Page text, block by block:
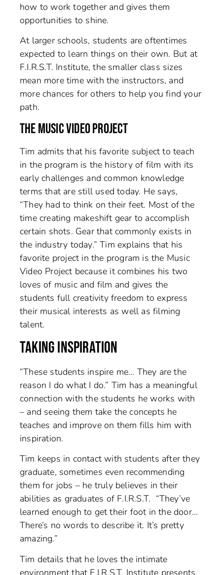
how to work together and gives them
opportunities to shine.
At larger schools, students are oftentimes
expected to learn things on their own. But at
F.I.R.S.T. Institute, the smaller class sizes
mean more time with the instructors, and
more chances for others to help you find your
path.
THE MUSIC VIDEO PROJECT
Tim admits that his favorite subject to teach
in the program is the history of film with its
early challenges and common knowledge
terms that are still used today. He says,
“They had to think on their feet. Most of the
time creating makeshift gear to accomplish
certain shots. Gear that commonly exists in
the industry today.” Tim explains that his
favorite project in the program is the Music
Video Project because it combines his two
loves of music and film and gives the
students full creativity freedom to express
their musical interests as well as filming
talent.
TAKING INSPIRATION
“These students inspire me… They are the
reason I do what I do.” Tim has a meaningful
connection with the students he works with
– and seeing them take the concepts he
teaches and improve on them fills him with
inspiration.
Tim keeps in contact with students after they
graduate, sometimes even recommending
them for jobs – he truly believes in their
abilities as graduates of F.I.R.S.T. “They’ve
learned enough to get their foot in the door…
There’s no words to describe it. It’s pretty
amazing.”
Tim details that he loves the intimate
environment that F.I.R.S.T. Institute presents.